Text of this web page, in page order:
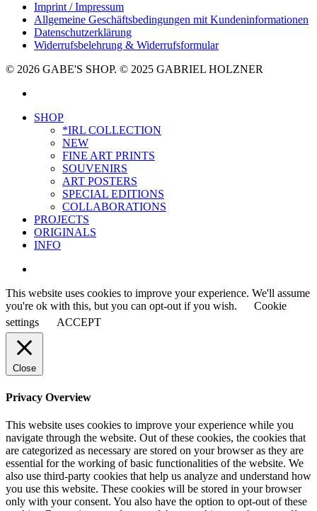
Imprint / Impressum
Allgemeine Geschäftsbedingungen mit Kundeninformationen
Datenschutzerklärung
Widerrufsbelehrung & Widerrufsformular
© 2026 GABE'S SHOP. © 2025 GABRIEL HOLZNER
Close
SHOP
*IRL COLLECTION
NEW
FINE ART PRINTS
SOUVENIRS
ART POSTERS
SPECIAL EDITIONS
COLLABORATIONS
PROJECTS
ORIGINALS
INFO
This website uses cookies to improve your experience. We'll assume
you're ok with this, but you can opt-out if you wish.
Cookie
settings
ACCEPT
Close
Privacy Overview
This website uses cookies to improve your experience while you
navigate through the website. Out of these cookies, the cookies that
are categorized as necessary are stored on your browser as they are
essential for the working of basic functionalities of the website. We
also use third-party cookies that help us analyze and understand how
you use this website. These cookies will be stored in your browser
only with your consent. You also have the option to opt-out of these